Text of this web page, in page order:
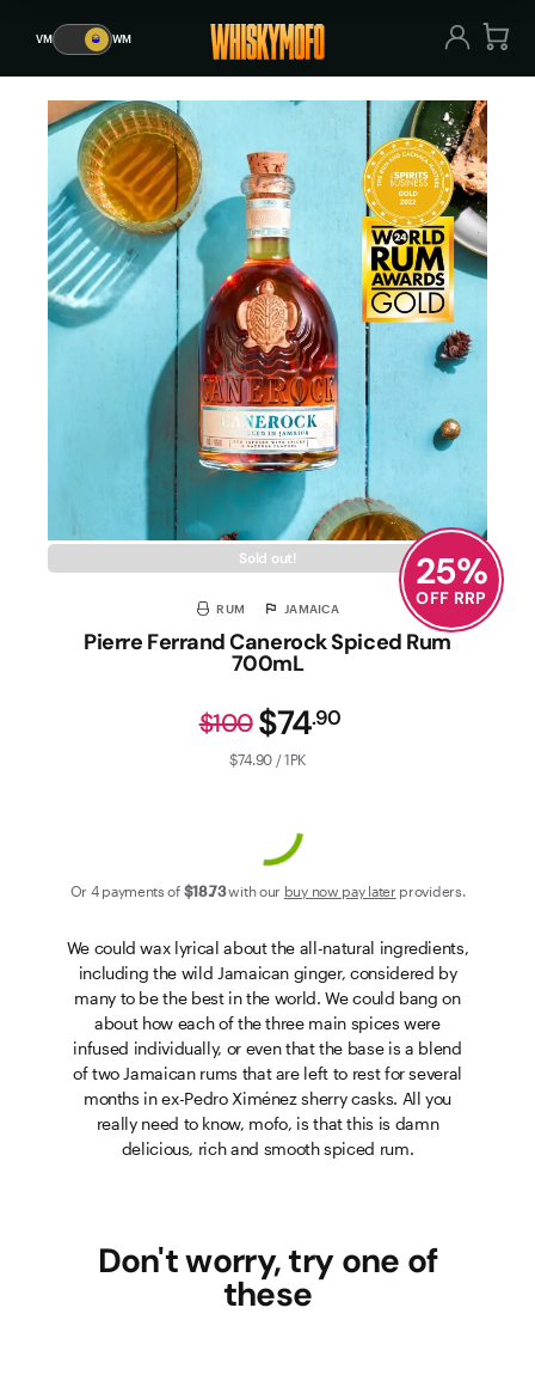
VM 🥃 WM WM
Sold out!
RUM JAMAICA
Pierre Ferrand Canerock Spiced Rum
700mL
$74.90
$100
$74.90 / 1PK
Or 4 payments of $18.73with our buy now pay later providers.
We could wax lyrical about the all-natural ingredients,
including the wild Jamaican ginger, considered by
many to be the best in the world. We could bang on
about how each of the three main spices were
infused individually, or even that the base is a blend
of two Jamaican rums that are left to rest for several
months in ex-Pedro Ximénez sherry casks. All you
really need to know, mofo, is that this is damn
delicious, rich and smooth spiced rum.
25%
OFF RRP
Don't worry, try one of
these